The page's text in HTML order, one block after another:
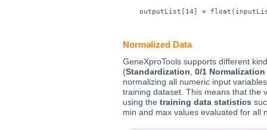
outputList[14] =
Normalized Data
GeneXproTools supports different
(Standardization, 0/1 Normalization
normalizing all numeric input
training dataset. This means that the
using the training data statistics
min and max values evaluated for all